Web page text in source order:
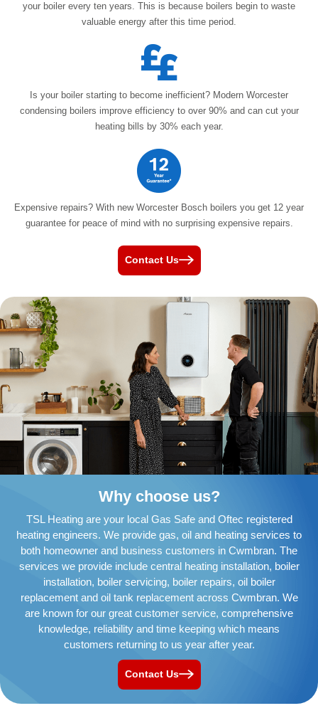
your boiler every ten years. This is because boilers begin to waste
valuable energy after this time period.
Is your boiler starting to become inefficient? Modern Worcester
condensing boilers improve efficiency to over 90% and can cut your
heating bills by 30% each year.
Expensive repairs? With new Worcester Bosch boilers you get 12 year
guarantee for peace of mind with no surprising expensive repairs.
Contact Us
Why choose us?
TSL Heating are your local Gas Safe and Oftec registered
heating engineers. We provide gas, oil and heating services to
both homeowner and business customers in Cwmbran. The
services we provide include central heating installation, boiler
installation, boiler servicing, boiler repairs, oil boiler
replacement and oil tank replacement across Cwmbran. We
are known for our great customer service, comprehensive
knowledge, reliability and time keeping which means
customers returning to us year after year.
Contact Us